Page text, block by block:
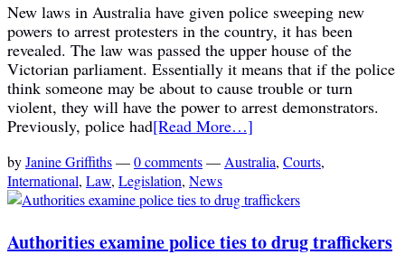
New laws in Australia have given police sweeping new
powers to arrest protesters in the country, it has been
revealed. The law was passed the upper house of the
Victorian parliament. Essentially it means that if the police
think someone may be about to cause trouble or turn
violent, they will have the power to arrest demonstrators.
Previously, police had[Read More…]
byJanine Griffiths—0 comments—Australia, Courts,
International, Law, Legislation, News
Authorities examine police ties to drug traffickers